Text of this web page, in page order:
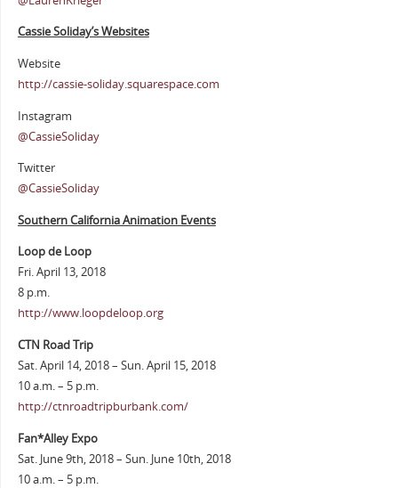
Cassie Soliday’s Websites
Website
http://cassie-soliday.squarespace.com
Instagram
@CassieSoliday
Twitter
@CassieSoliday
Southern California Animation Events
Loop de Loop
Fri. April 13, 2018
8 p.m.
http://www.loopdeloop.org
CTN Road Trip
Sat. April 14, 2018 – Sun. April 15, 2018
10 a.m. – 5 p.m.
http://ctnroadtripburbank.com/
Fan*Alley Expo
Sat. June 9th, 2018 – Sun. June 10th, 2018
10 a.m. – 5 p.m.